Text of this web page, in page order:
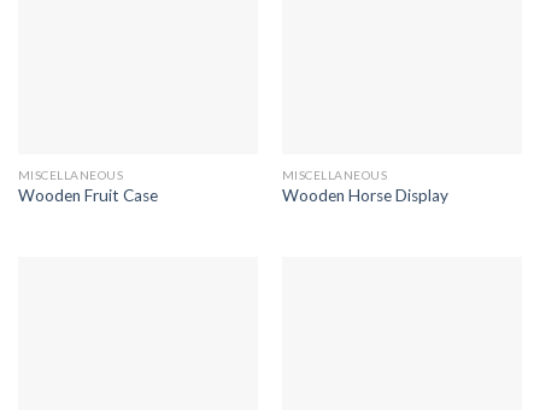
MISCELLANEOUS
Wooden Fruit Case
MISCELLANEOUS
Wooden Horse Display